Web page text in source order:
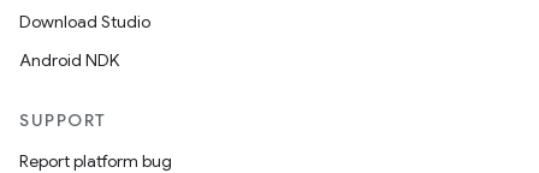
Download Studio
Android NDK
SUPPORT
Report platform bug